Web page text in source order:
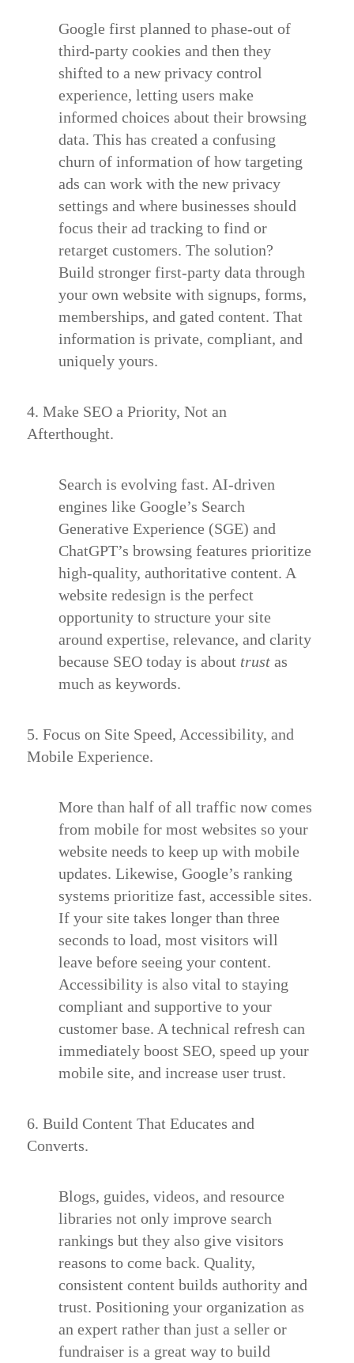
Google first planned to phase-out of
third-party cookies and then they
shifted to a new privacy control
experience, letting users make
informed choices about their browsing
data. This has created a confusing
churn of information of how targeting
ads can work with the new privacy
settings and where businesses should
focus their ad tracking to find or
retarget customers. The solution?
Build stronger first-party data through
your own website with signups, forms,
memberships, and gated content. That
information is private, compliant, and
uniquely yours.
4. Make SEO a Priority, Not an
Afterthought.
Search is evolving fast. AI-driven
engines like Google’s Search
Generative Experience (SGE) and
ChatGPT’s browsing features prioritize
high-quality, authoritative content. A
website redesign is the perfect
opportunity to structure your site
around expertise, relevance, and clarity
because SEO today is about trustas
much as keywords.
5. Focus on Site Speed, Accessibility, and
Mobile Experience.
More than half of all traffic now comes
from mobile for most websites so your
website needs to keep up with mobile
updates. Likewise, Google’s ranking
systems prioritize fast, accessible sites.
If your site takes longer than three
seconds to load, most visitors will
leave before seeing your content.
Accessibilityis also vital to staying
compliant and supportive to your
customer base. A technical refresh can
immediately boost SEO, speed up your
mobile site, and increase user trust.
6. Build Content That Educates and
Converts.
Blogs, guides, videos, and resource
libraries not only improve search
rankings but they also give visitors
reasons to come back. Quality,
consistent content builds authority and
trust. Positioning your organization as
an expert rather than just a seller or
fundraiser is a great way to build